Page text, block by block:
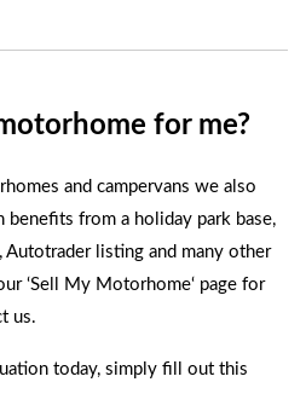
for me?
and campervans we also
from a holiday park base,
listing and many other
‘Sell My Motorhome‘ page for
us.
today, simply fill out this